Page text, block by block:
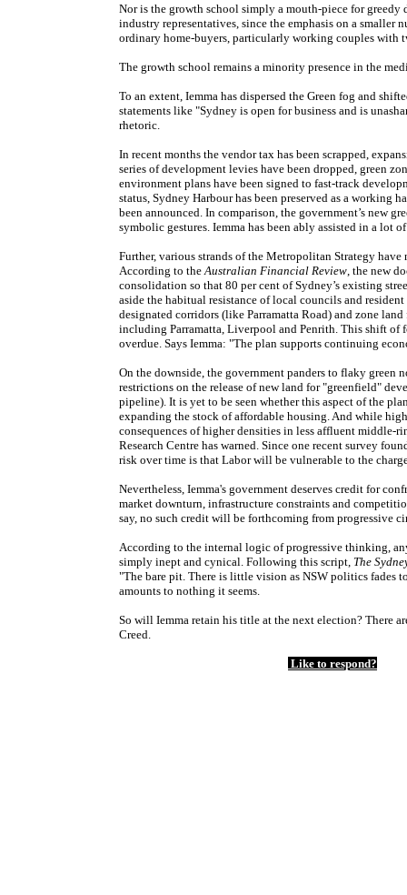
Nor is the growth school simply a mouth-piece for
industry representatives, since the emphasis on a smaller
ordinary home-buyers, particularly working couples with
The growth school remains a minority presence in the
To an extent, Iemma has dispersed the Green fog and
statements like "Sydney is open for business and is
rhetoric.
In recent months the vendor tax has been scrapped,
series of development levies have been dropped, green
environment plans have been signed to fast-track
status, Sydney Harbour has been preserved as a working
been announced. In comparison, the government’s new
symbolic gestures. Iemma has been ably assisted in a lot
Further, various strands of the Metropolitan Strategy
According to theAustralian Financial Review, the new
consolidation so that 80 per cent of Sydney’s existing
aside the habitual resistance of local councils and
designated corridors (like Parramatta Road) and zone
including Parramatta, Liverpool and Penrith. This shift of
overdue. Says Iemma: "The plan supports continuing
On the downside, the government panders to flaky
restrictions on the release of new land for "greenfield"
pipeline). It is yet to be seen whether this aspect of the
expanding the stock of affordable housing. And while
consequences of higher densities in less affluent middle-
Research Centre has warned. Since one recent survey
risk over time is that Labor will be vulnerable to the
Nevertheless, Iemma's government deserves credit for
market downturn, infrastructure constraints and
say, no such credit will be forthcoming from progressive
According to the internal logic of progressive thinking,
simply inept and cynical. Following this script, The
"The bare pit. There is little vision as NSW politics fades
amounts to nothing it seems.
So will Iemma retain his title at the next election? There
Creed.
Like to respond?